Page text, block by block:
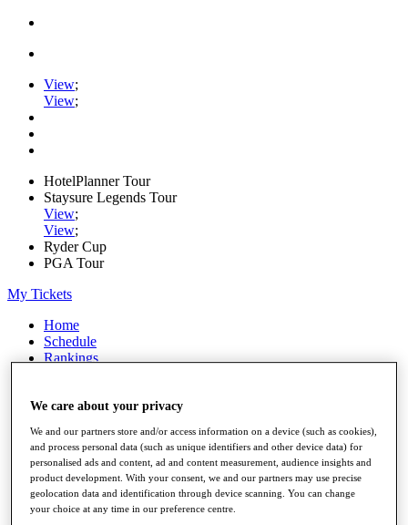
View;
View;
HotelPlanner Tour
Staysure Legends Tour
View;
View;
Ryder Cup
PGA Tour
My Tickets
Home
Schedule
Rankings
Watch
Stats
Q School
Destinations
We care about your privacy
We and our partners store and/or access information on a device (such as cookies),
and process personal data (such as unique identifiers and other device data) for
personalised ads and content, ad and content measurement, audience insights and
product development. With your consent, we and our partners may use precise
geolocation data and identification through device scanning. You can change
your choice at any time in our preference centre.